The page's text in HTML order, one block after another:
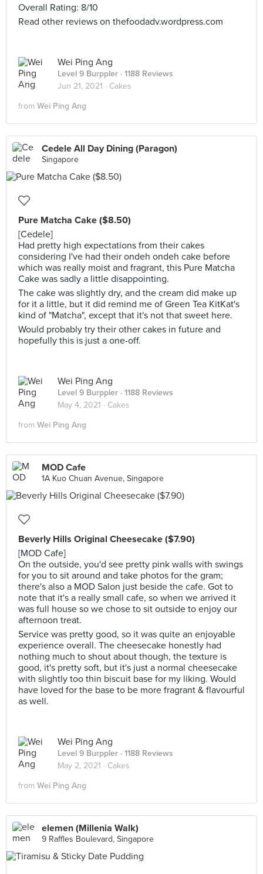
Overall Rating: 8/10
Read other reviews on thefoodadv.wordpress.com
Wei Ping Ang
Level 9 Burppler · 1188 Reviews
Jun 21, 2021 · Cakes
from Wei Ping Ang
Cedele All Day Dining (Paragon)
Singapore
Pure Matcha Cake ($8.50)
[Cedele]
Had pretty high expectations from their cakes
considering I've had their ondeh ondeh cake before
which was really moist and fragrant, this Pure Matcha
Cake was sadly a little disappointing.
The cake was slightly dry, and the cream did make up
for it a little, but it did remind me of Green Tea KitKat's
kind of "Matcha", except that it's not that sweet here.
Would probably try their other cakes in future and
hopefully this is just a one-off.
Wei Ping Ang
Level 9 Burppler · 1188 Reviews
May 4, 2021 · Cakes
from Wei Ping Ang
MOD Cafe
1A Kuo Chuan Avenue, Singapore
Beverly Hills Original Cheesecake ($7.90)
[MOD Cafe]
On the outside, you'd see pretty pink walls with swings
for you to sit around and take photos for the gram;
there's also a MOD Salon just beside the cafe. Got to
note that it's a really small cafe, so when we arrived it
was full house so we chose to sit outside to enjoy our
afternoon treat.
Service was pretty good, so it was quite an enjoyable
experience overall. The cheesecake honestly had
nothing much to shout about though, the texture is
good, it's pretty soft, but it's just a normal cheesecake
with slightly too thin biscuit base for my liking. Would
have loved for the base to be more fragrant & flavourful
as well.
Wei Ping Ang
Level 9 Burppler · 1188 Reviews
May 2, 2021 · Cakes
from Wei Ping Ang
elemen (Millenia Walk)
9 Raffles Boulevard, Singapore